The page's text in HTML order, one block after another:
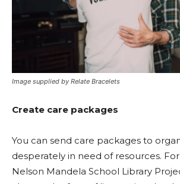
Image supplied by Relate Bracelets
Create care packages
You can send care packages to
desperately in need of resources.
Nelson Mandela School Library